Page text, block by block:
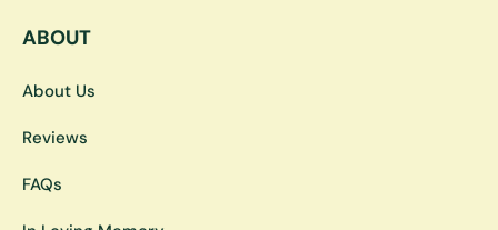
ABOUT
About Us
Reviews
FAQs